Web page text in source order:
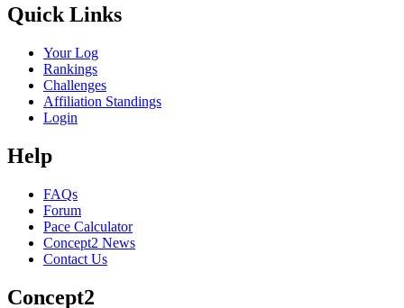
Quick Links
Your Log
Rankings
Challenges
Affiliation Standings
Login
Help
FAQs
Forum
Pace Calculator
Concept2 News
Contact Us
Concept2